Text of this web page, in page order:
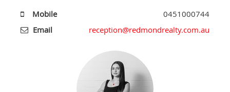
Mobile
0451000744
Email
reception@redmondrealty.com.au